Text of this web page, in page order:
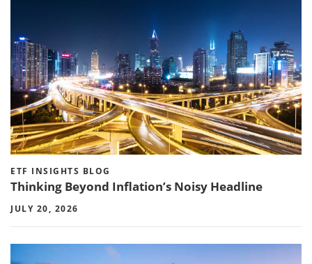
ETF INSIGHTS BLOG
Thinking Beyond Inflation’s Noisy Headline
JULY 20, 2026